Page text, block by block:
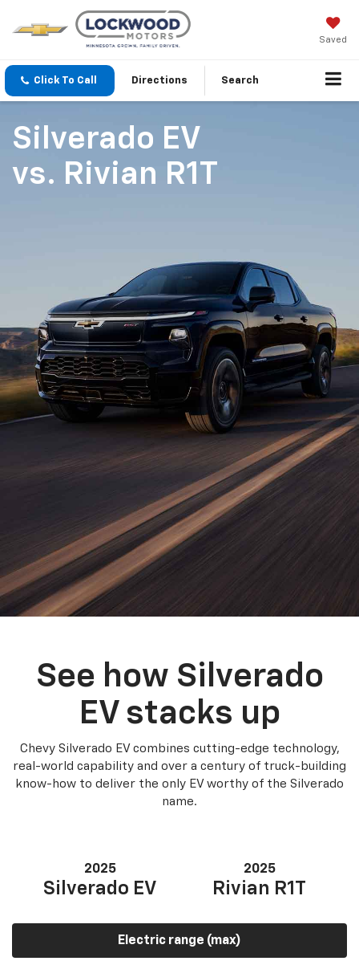
Saved
Click To Call Directions Search
Silverado EV
vs. Rivian R1T
See how Silverado
EV stacks up
Chevy Silverado EV combines cutting-edge technology,
real-world capability and over a century of truck-building
know-how to deliver the only EV worthy of the Silverado
name.
2025
Silverado EV
2025
Rivian R1T
Electric range (max)